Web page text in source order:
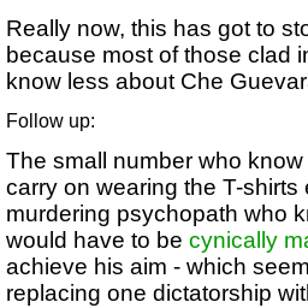
Really now, this has got to
because most of those clad
know less about Che
Follow up:
The small number who
carry on wearing the T-
murdering psychopath who
would have to be cynically
achieve his aim - which
replacing one dictatorship